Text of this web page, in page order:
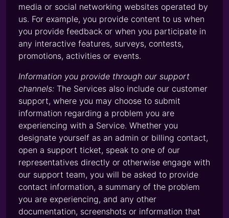
media or social networking websites operated by
us. For example, you provide content to us when
you provide feedback or when you participate in
any interactive features, surveys, contests,
promotions, activities or events.
Information you provide through our support
channels: The Services also include our customer
support, where you may choose to submit
information regarding a problem you are
experiencing with a Service. Whether you
designate yourself as an admin or billing contact,
open a support ticket, speak to one of our
representatives directly or otherwise engage with
our support team, you will be asked to provide
contact information, a summary of the problem
you are experiencing, and any other
documentation, screenshots or information that